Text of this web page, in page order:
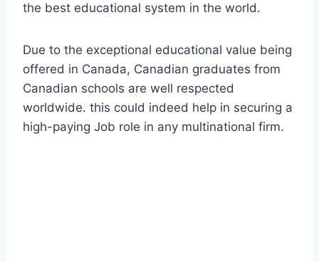
the best educational system in the world.
Due to the exceptional educational value being
offered in Canada, Canadian graduates from
Canadian schools are well respected
worldwide. this could indeed help in securing a
high-paying Job role in any multinational firm.